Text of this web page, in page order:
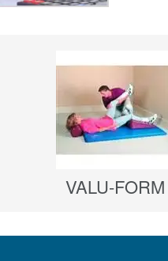
VALU-FORM